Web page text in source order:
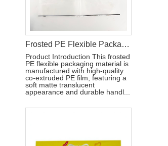
Frosted PE Flexible Packaging Material with Handle for Hygiene Products
Product Introduction This frosted
PE flexible packaging material is
manufactured with high-quality
co-extruded PE film, featuring a
soft matte translucent
appearance and durable handl...